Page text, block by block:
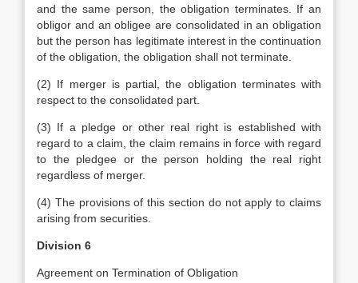
and the same person, the obligation terminates. If an
obligor and an obligee are consolidated in an obligation
but the person has legitimate interest in the continuation
of the obligation, the obligation shall not terminate.
(2) If merger is partial, the obligation terminates with
respect to the consolidated part.
(3) If a pledge or other real right is established with
regard to a claim, the claim remains in force with regard
to the pledgee or the person holding the real right
regardless of merger.
(4) The provisions of this section do not apply to claims
arising from securities.
Division 6
Agreement on Termination of Obligation